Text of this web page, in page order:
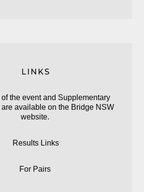
LINKS
the event and Supplementary
available on the Bridge NSW
website.
Results Links
For Pairs